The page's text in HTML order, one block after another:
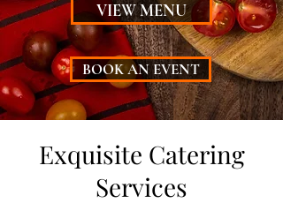
VIEW MENU
BOOK AN EVENT
Exquisite Catering
Services